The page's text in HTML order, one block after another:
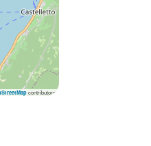
contributors